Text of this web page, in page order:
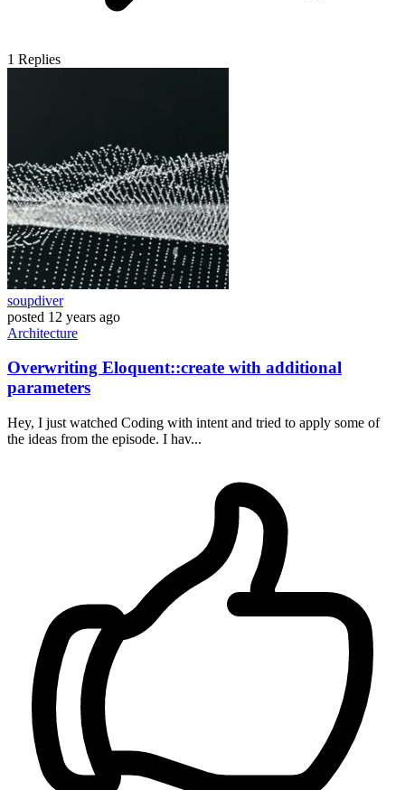
1 Replies
soupdiver
posted 12 years ago
Architecture
Overwriting Eloquent::create with additional
parameters
Hey, I just watched Coding with intent and tried to apply some of
the ideas from the episode. I hav...